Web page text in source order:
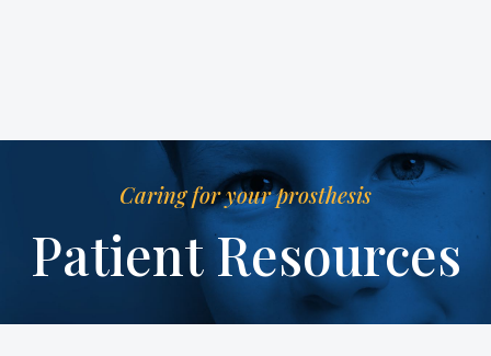
Caring for your prosthesis
Patient Resources